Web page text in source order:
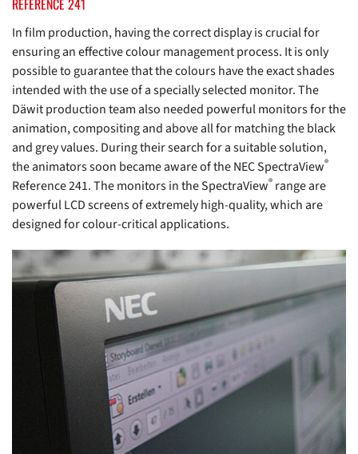
REFERENCE 241
In film production, having the correct display is crucial for
ensuring an effective colour management process. It is only
possible to guarantee that the colours have the exact shades
intended with the use of a specially selected monitor. The
Däwit production team also needed powerful monitors for the
animation, compositing and above all for matching the black
and grey values. During their search for a suitable solution,
the animators soon became aware of the NEC SpectraView®
Reference 241. The monitors in the SpectraView® range are
powerful LCD screens of extremely high-quality, which are
designed for colour-critical applications.